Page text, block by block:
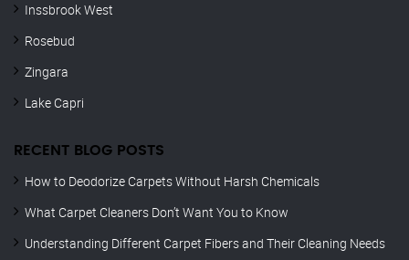
Inssbrook West
Rosebud
Zingara
Lake Capri
RECENT BLOG POSTS
How to Deodorize Carpets Without Harsh Chemicals
What Carpet Cleaners Don’t Want You to Know
Understanding Different Carpet Fibers and Their Cleaning Needs